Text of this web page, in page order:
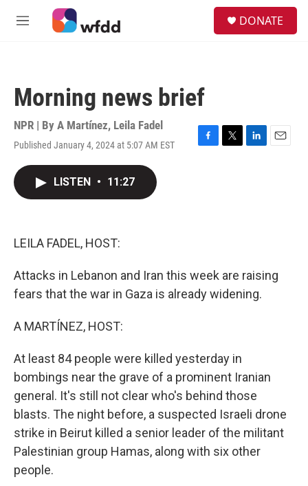
Skip to main content
M
DONATE
Morning news brief
NPR | By A Martínez, Leila Fadel
Published January 4, 2024 at 5:07 AM EST
F
T
L
E
LISTEN • 11:27
LEILA FADEL, HOST:
Attacks in Lebanon and Iran this week are raising
fears that the war in Gaza is already widening.
A MARTÍNEZ, HOST:
At least 84 people were killed yesterday in
bombings near the grave of a prominent Iranian
general. It's still not clear who's behind those
blasts. The night before, a suspected Israeli drone
strike in Beirut killed a senior leader of the militant
Palestinian group Hamas, along with six other
people.